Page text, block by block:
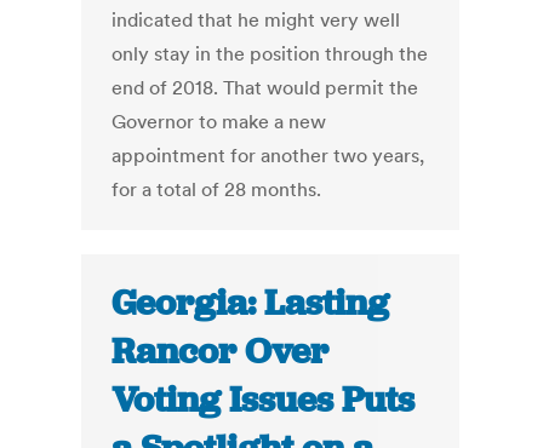
indicated that he might very well
only stay in the position through the
end of 2018. That would permit the
Governor to make a new
appointment for another two years,
for a total of 28 months.
Georgia: Lasting
Rancor Over
Voting Issues Puts